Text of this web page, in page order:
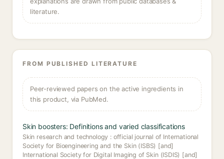
literature.
FROM PUBLISHED LITERATURE
Peer-reviewed papers on the active ingredients in
this product, via PubMed.
Skin boosters: Definitions and varied classifications
Skin research and technology : official journal of International
Society for Bioengineering and the Skin (ISBS) [and]
International Society for Digital Imaging of Skin (ISDIS) [and]